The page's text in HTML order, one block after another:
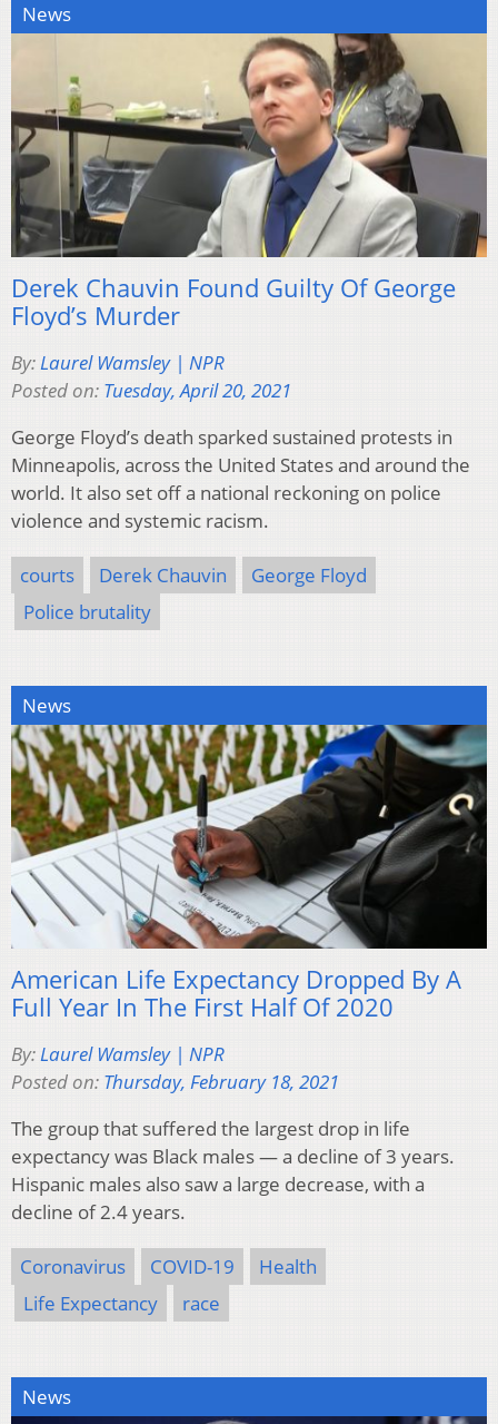
News
Derek Chauvin Found Guilty Of George
Floyd’s Murder
By:Laurel Wamsley | NPR
Posted on: Tuesday, April 20, 2021
George Floyd’s death sparked sustained protests in
Minneapolis, across the United States and around the
world. It also set off a national reckoning on police
violence and systemic racism.
courts Derek Chauvin
George Floyd
Police brutality
News
American Life Expectancy Dropped By A
Full Year In The First Half Of 2020
By:Laurel Wamsley | NPR
Posted on: Thursday, February 18, 2021
The group that suffered the largest drop in life
expectancy was Black males — a decline of 3 years.
Hispanic males also saw a large decrease, with a
decline of 2.4 years.
Coronavirus COVID-19
Health
Life Expectancy
race
News